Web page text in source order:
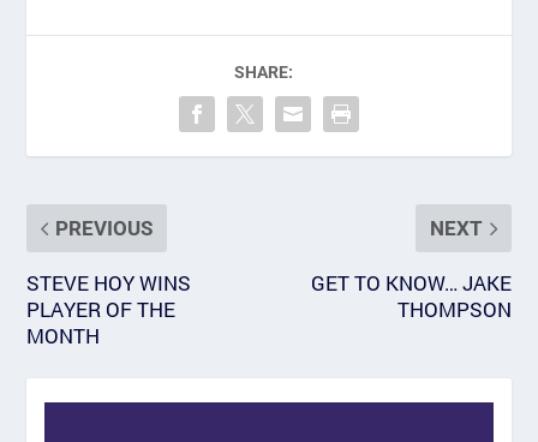
SHARE:
PREVIOUS
STEVE HOY WINS
PLAYER OF THE
MONTH
NEXT
GET TO KNOW… JAKE
THOMPSON